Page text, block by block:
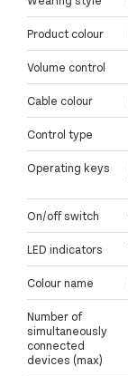
Product colour
Volume control
Cable colour
Control type
Operating keys
On/off switch
LED indicators
Colour name
Number of
simultaneously
connected
devices (max)